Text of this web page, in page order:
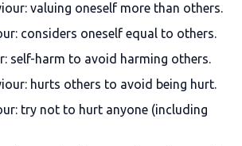
valuing oneself more than others.
considers oneself equal to others.
self-harm to avoid harming others.
hurts others to avoid being hurt.
try not to hurt anyone (including